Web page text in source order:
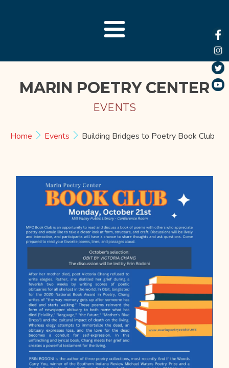
MARIN POETRY CENTER
EVENTS
Home Events Building Bridges to Poetry Book Club